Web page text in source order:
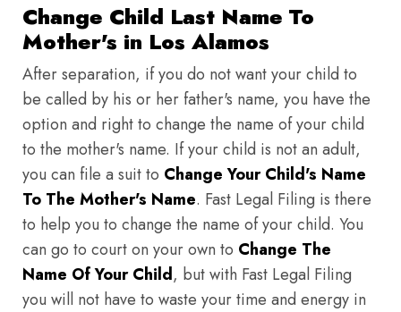
Change Child Last Name To
Mother's in Los Alamos
After separation, if you do not want your child to
be called by his or her father's name, you have the
option and right to change the name of your child
to the mother's name. If your child is not an adult,
you can file a suit to Change Your Child's Name
To The Mother's Name. Fast Legal Filing is there
to help you to change the name of your child. You
can go to court on your own to Change The
Name Of Your Child, but with Fast Legal Filing
you will not have to waste your time and energy in